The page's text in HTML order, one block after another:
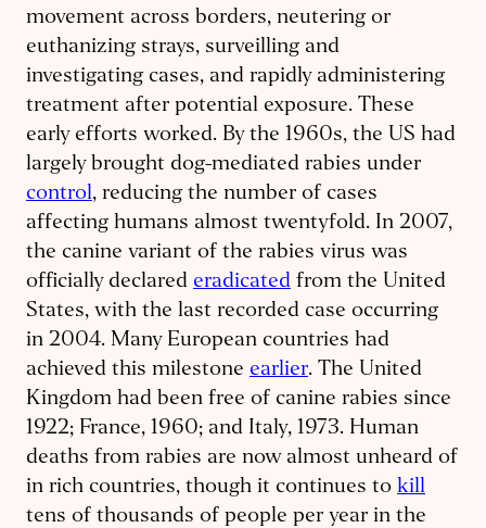
movement across borders, neutering or
euthanizing strays, surveilling and
investigating cases, and rapidly administering
treatment after potential exposure. These
early efforts worked. By the 1960s, the US had
largely brought dog-mediated rabies under
control, reducing the number of cases
affecting humans almost twentyfold. In 2007,
the canine variant of the rabies virus was
officially declared eradicated from the United
States, with the last recorded case occurring
in 2004. Many European countries had
achieved this milestone earlier. The United
Kingdom had been free of canine rabies since
1922; France, 1960; and Italy, 1973. Human
deaths from rabies are now almost unheard of
in rich countries, though it continues to kill
tens of thousands of people per year in the